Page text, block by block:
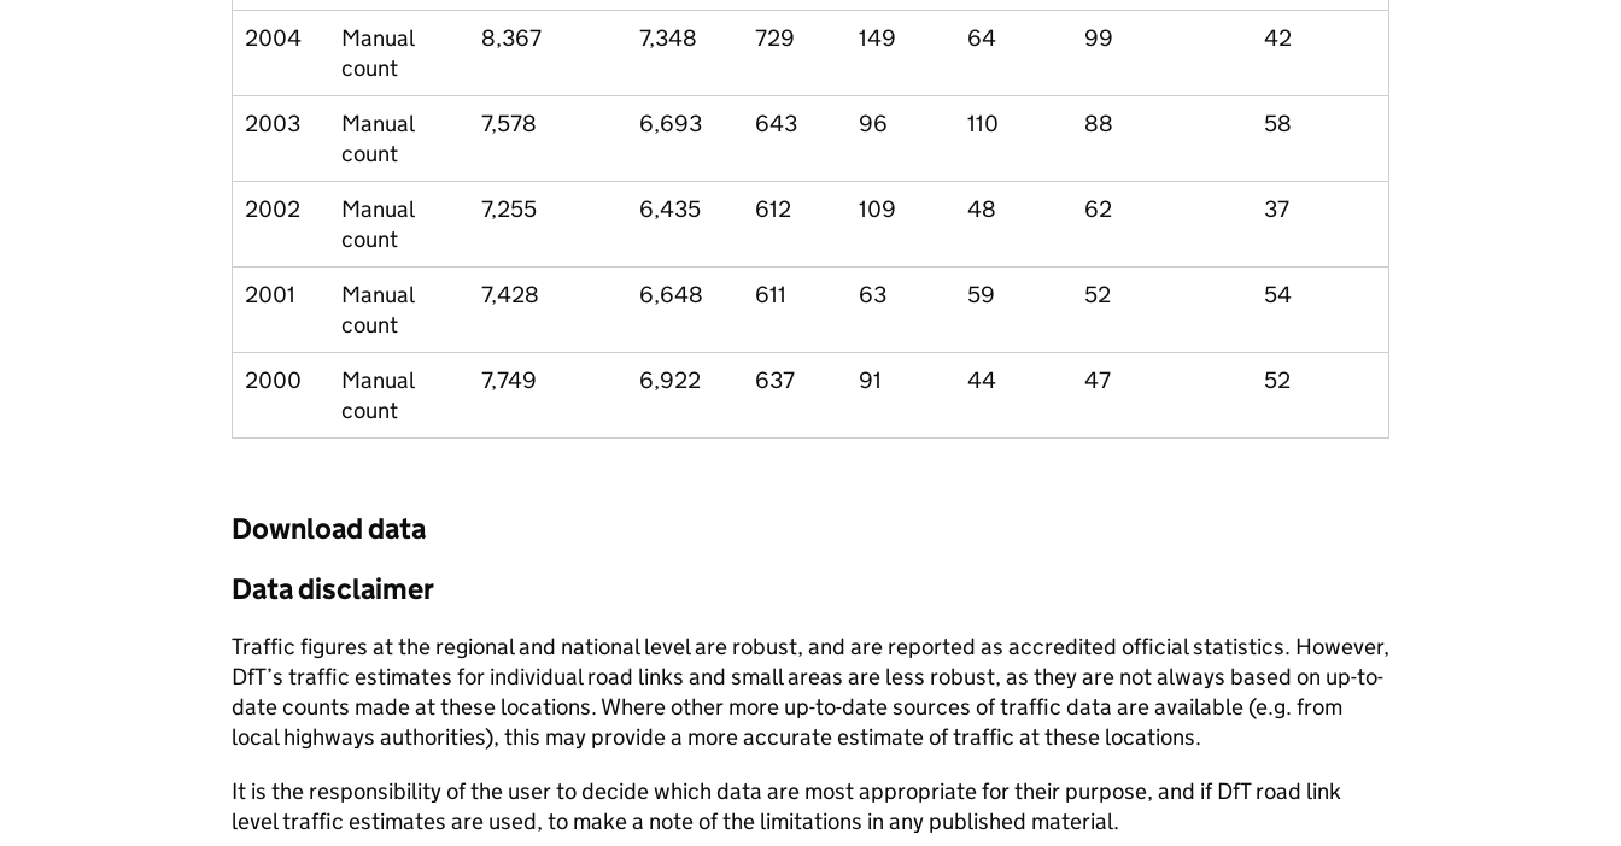
2004
Manual
count
8,367 7,348 729 149 64 99 42
2003
Manual
count
7,578 6,693 643 96 110 88 58
2002
Manual
count
7,255 6,435 612 109 48 62 37
2001
Manual
count
7,428 6,648 611 63 59 52 54
2000
Manual
count
7,749 6,922 637 91 44 47 52
Download data
Data disclaimer
Traffic figures at the regional and national level are robust, and are reported as accredited official statistics. However,
DfT’s traffic estimates for individual road links and small areas are less robust, as they are not always based on up-to-
date counts made at these locations. Where other more up-to-date sources of traffic data are available (e.g. from
local highways authorities), this may provide a more accurate estimate of traffic at these locations.
It is the responsibility of the user to decide which data are most appropriate for their purpose, and if DfT road link
level traffic estimates are used, to make a note of the limitations in any published material.